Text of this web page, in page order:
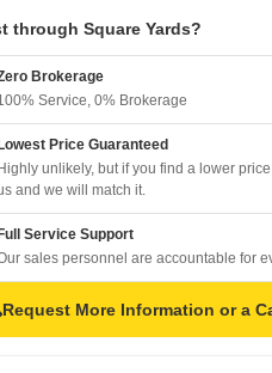
through Square Yards?
Brokerage
Service, 0% Brokerage
Lowest Price Guaranteed
Highly unlikely, but if you find a lower price
and we will match it.
Full Service Support
sales personnel are accountable for
Request More Information or a